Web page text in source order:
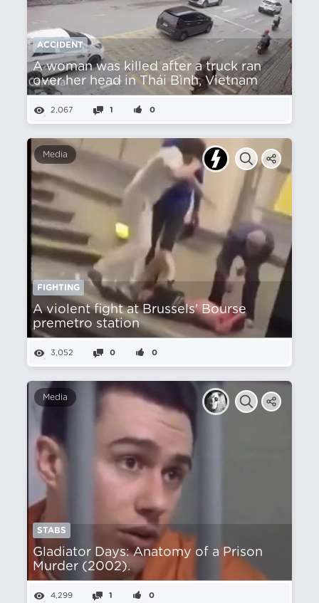
ACCIDENT
A woman was killed after a truck ran
over her head in Thái Bình, Vietnam
2,067 1 0
Media
FIGHTING
A violent fight at Brussels' Bourse
premetro station
3,052 0 0
Media
STABS
Gladiator Days: Anatomy of a Prison
Murder (2002).
4,299 1 0